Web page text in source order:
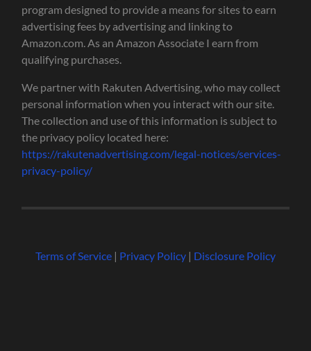
program designed to provide a means for sites to earn
advertising fees by advertising and linking to
Amazon.com. As an Amazon Associate I earn from
qualifying purchases.
We partner with Rakuten Advertising, who may collect
personal information when you interact with our site.
The collection and use of this information is subject to
the privacy policy located here:
https://rakutenadvertising.com/legal-notices/services-
privacy-policy/
Terms of Service| Privacy Policy| Disclosure Policy